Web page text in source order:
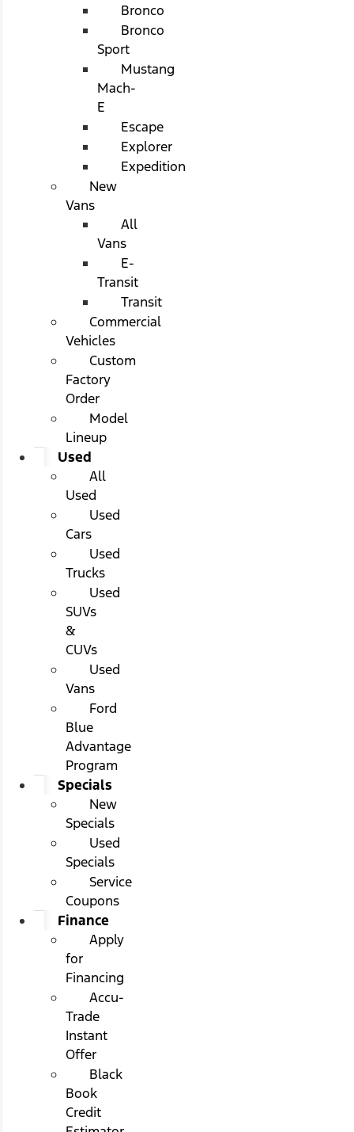
Bronco
Bronco
Sport
Mustang
Mach-
E
Escape
Explorer
Expedition
New
Vans
All
Vans
E-
Transit
Transit
Commercial
Vehicles
Custom
Factory
Order
Model
Lineup
Used
All
Used
Used
Cars
Used
Trucks
Used
SUVs
&
CUVs
Used
Vans
Ford
Blue
Advantage
Program
Specials
New
Specials
Used
Specials
Service
Coupons
Finance
Apply
for
Financing
Accu-
Trade
Instant
Offer
Black
Book
Credit